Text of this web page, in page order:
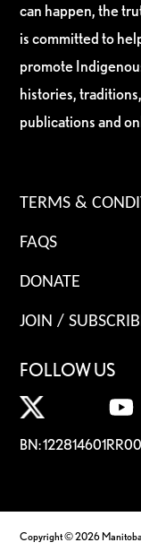
can happen, the
is committed to
promote
histories,
publications and
TERMS &
FAQS
DONATE
JOIN /
FOLLOW US
BN:
Copyright © 2026